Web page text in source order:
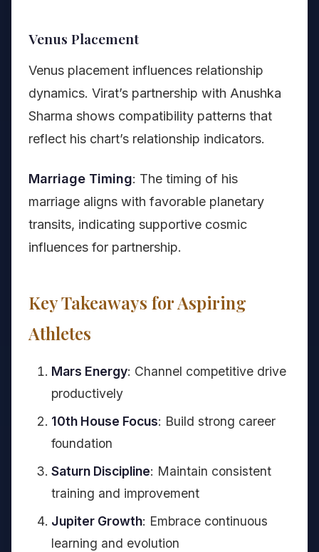
Venus Placement
Venus placement influences relationship
dynamics. Virat’s partnership with Anushka
Sharma shows compatibility patterns that
reflect his chart’s relationship indicators.
Marriage Timing: The timing of his
marriage aligns with favorable planetary
transits, indicating supportive cosmic
influences for partnership.
Key Takeaways for Aspiring
Athletes
Mars Energy: Channel competitive drive
productively
10th House Focus: Build strong career
foundation
Saturn Discipline: Maintain consistent
training and improvement
Jupiter Growth: Embrace continuous
learning and evolution